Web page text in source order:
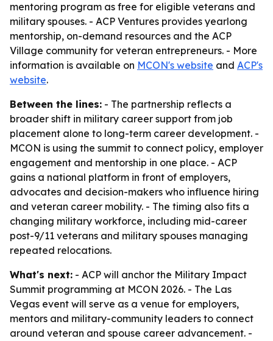
mentoring program as free for eligible veterans and
military spouses. - ACP Ventures provides yearlong
mentorship, on-demand resources and the ACP
Village community for veteran entrepreneurs. - More
information is available on MCON's website and ACP's
website.
Between the lines: - The partnership reflects a
broader shift in military career support from job
placement alone to long-term career development. -
MCON is using the summit to connect policy, employer
engagement and mentorship in one place. - ACP
gains a national platform in front of employers,
advocates and decision-makers who influence hiring
and veteran career mobility. - The timing also fits a
changing military workforce, including mid-career
post-9/11 veterans and military spouses managing
repeated relocations.
What's next: - ACP will anchor the Military Impact
Summit programming at MCON 2026. - The Las
Vegas event will serve as a venue for employers,
mentors and military-community leaders to connect
around veteran and spouse career advancement. -